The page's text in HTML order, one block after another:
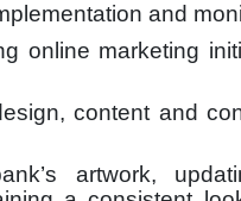
and
online marketing
content and
artwork,